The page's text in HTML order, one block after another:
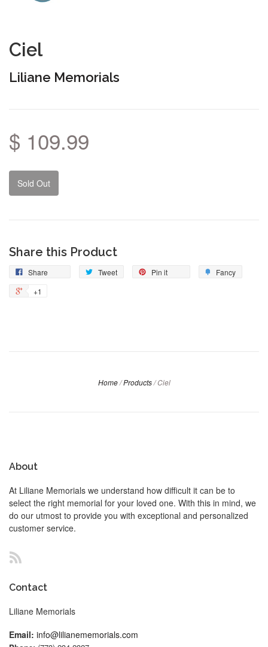
Ciel
Liliane Memorials
$ 109.99
Sold Out
Share this Product
Share Tweet
Tweet
Pin it Fancy
+1
Home / Products / Ciel
About
At Liliane Memorials we understand how difficult it can be to
select the right memorial for your loved one. With this in mind, we
do our utmost to provide you with exceptional and personalized
customer service.
Contact
Liliane Memorials
Email: info@lilianememorials.com